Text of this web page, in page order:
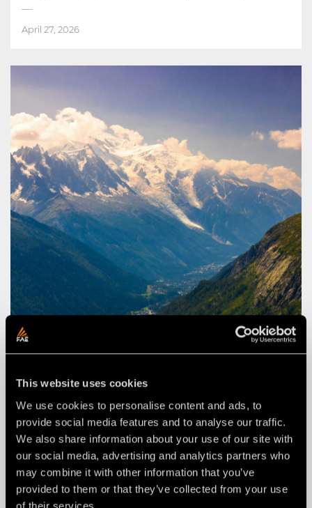
This website uses cookies
We use cookies to personalise content and ads, to
provide social media features and to analyse our traffic.
We also share information about your use of our site with
our social media, advertising and analytics partners who
may combine it with other information that you’ve
provided to them or that they’ve collected from your use
of their services.
April 27, 2026
FAE STORIES
VEGETATION MANAGEMENT IN THE
FRENCH ALPS